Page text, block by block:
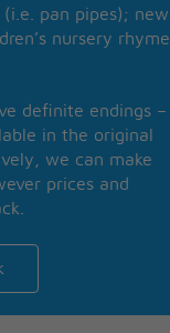
pan pipes); new
nursery rhyme
definite endings –
in the original
we can make
prices and